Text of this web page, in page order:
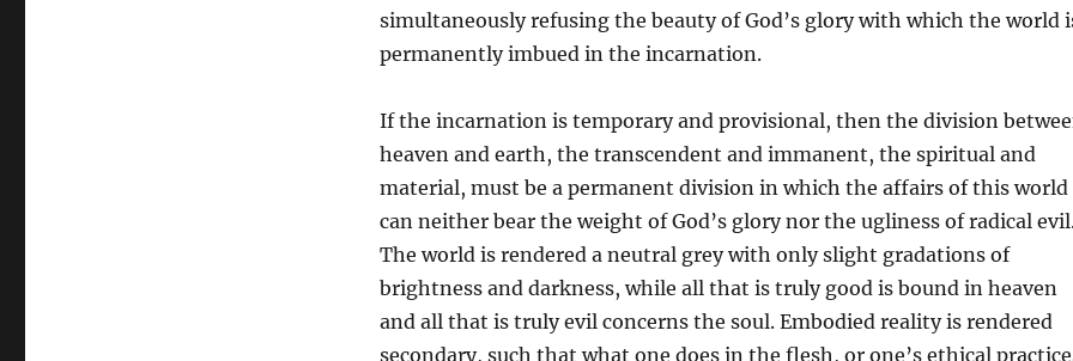
simultaneously refusing the beauty of God’s glory with which the world
permanently imbued in the incarnation.
If the incarnation is temporary and provisional, then the division
heaven and earth, the transcendent and immanent, the spiritual and
material, must be a permanent division in which the affairs of this world
can neither bear the weight of God’s glory nor the ugliness of radical
The world is rendered a neutral grey with only slight gradations of
brightness and darkness, while all that is truly good is bound in heaven
and all that is truly evil concerns the soul. Embodied reality is rendered
secondary, such that what one does in the flesh, or one’s ethical